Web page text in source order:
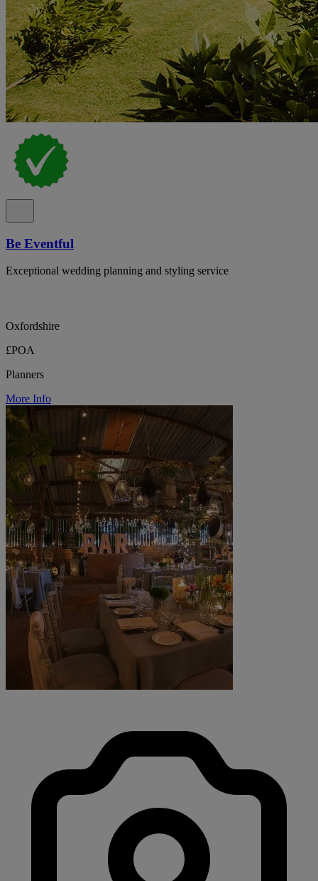
Be Eventful
Exceptional wedding planning and styling service
Oxfordshire
£POA
Planners
More Info